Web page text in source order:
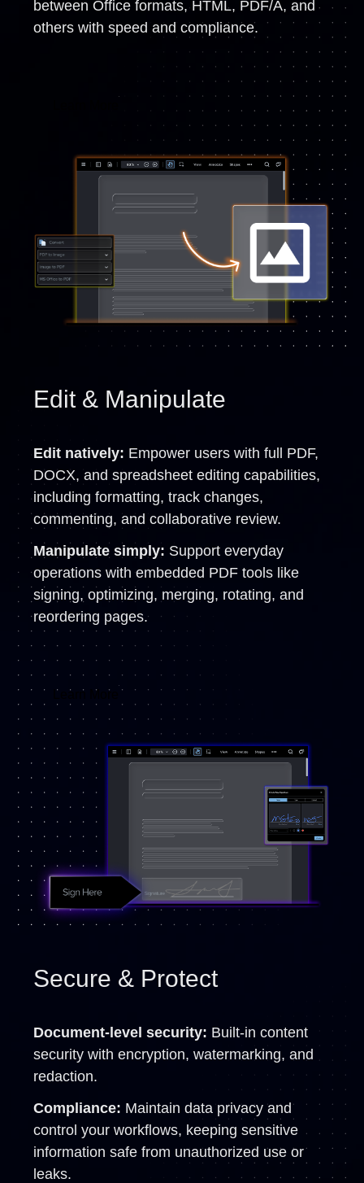
between Office formats, HTML, PDF/A, and
others with speed and compliance.
Edit & Manipulate
Edit natively: Empower users with full PDF,
DOCX, and spreadsheet editing capabilities,
including formatting, track changes,
commenting, and collaborative review.
Manipulate simply: Support everyday
operations with embedded PDF tools like
signing, optimizing, merging, rotating, and
reordering pages.
Learn More
Secure & Protect
Document-level security: Built-in content
security with encryption, watermarking, and
redaction.
Compliance: Maintain data privacy and
control your workflows, keeping sensitive
information safe from unauthorized use or
leaks.